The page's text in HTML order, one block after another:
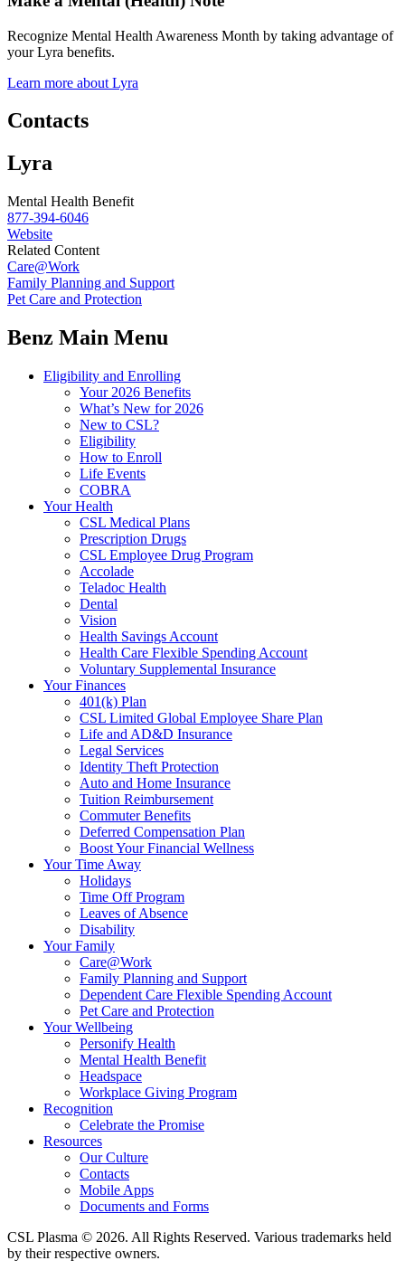
Recognize Mental Health Awareness Month by taking advantage of
your Lyra benefits.
Learn more about Lyra
Contacts
Lyra
Mental Health Benefit
877-394-6046
Website
Related Content
Care@Work
Family Planning and Support
Pet Care and Protection
Benz Main Menu
Eligibility and Enrolling
Your 2026 Benefits
What’s New for 2026
New to CSL?
Eligibility
How to Enroll
Life Events
COBRA
Your Health
CSL Medical Plans
Prescription Drugs
CSL Employee Drug Program
Accolade
Teladoc Health
Dental
Vision
Health Savings Account
Health Care Flexible Spending Account
Voluntary Supplemental Insurance
Your Finances
401(k) Plan
CSL Limited Global Employee Share Plan
Life and AD&D Insurance
Legal Services
Identity Theft Protection
Auto and Home Insurance
Tuition Reimbursement
Commuter Benefits
Deferred Compensation Plan
Boost Your Financial Wellness
Your Time Away
Holidays
Time Off Program
Leaves of Absence
Disability
Your Family
Care@Work
Family Planning and Support
Dependent Care Flexible Spending Account
Pet Care and Protection
Your Wellbeing
Personify Health
Mental Health Benefit
Headspace
Workplace Giving Program
Recognition
Celebrate the Promise
Resources
Our Culture
Contacts
Mobile Apps
Documents and Forms
CSL Plasma © 2026. All Rights Reserved. Various trademarks held
by their respective owners.